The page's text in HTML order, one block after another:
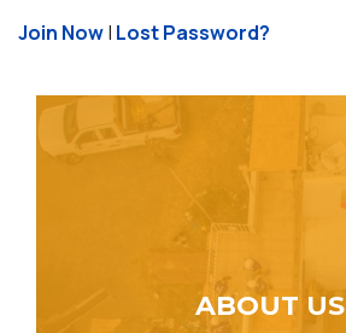
Join Now| Lost Password?
ABOUT US